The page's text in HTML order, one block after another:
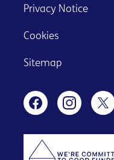
Privacy Notice
Cookies
Sitemap